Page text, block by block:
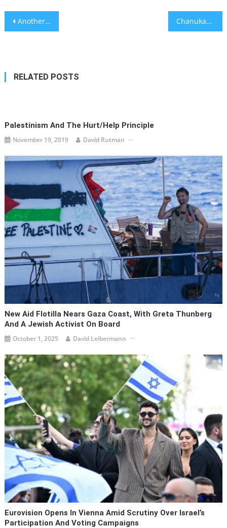
Post
Another Holocaust? – Political Hitman [audio] Chanukah Gift Guide (Part IV)
RELATED POSTS
Palestinism And The Hurt/Help Principle
November 19, 2019 David Rutman
New Aid Flotilla Nears Gaza Coast, With Greta Thunberg
And A Jewish Activist On Board
October 1, 2025 David Leibermann
Eurovision Opens In Vienna Amid Scrutiny Over Israel’s
Participation And Voting Campaigns